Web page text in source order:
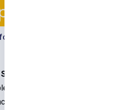
Services
tracking,
Slovenia
and transparent courier &